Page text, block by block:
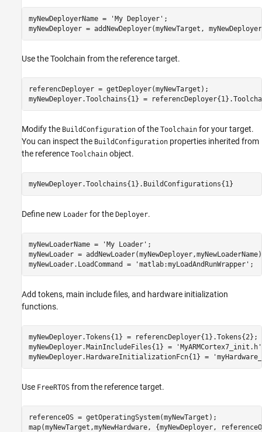
myNewDeployerName = 'My Deployer' ;
myNewDeployer = addNewDeployer(myNewTarget,
Use the Toolchain from the reference target.
referencDeployer = getDeployer(myNewTarget);
myNewDeployer.Toolchains{1} =
Modify the BuildConfiguration of the Toolchain for your target.
You can inspect the BuildConfiguration properties inherited from
the reference Toolchain object.
myNewDeployer.Toolchains{1}.BuildConfigurations{1}
Define new Loader for the Deployer.
myNewLoaderName = 'My Loader' ;
myNewLoader =
myNewLoader.LoadCommand =
'matlab:myLoadAndRunWrapper' ;
Add tokens, main include files, and hardware initialization
functions.
myNewDeployer.Tokens{1} = referencDeployer{1}.Tokens{2};
myNewDeployer.MainIncludeFiles{1} =
'MyARMCortex7_init.h'
myNewDeployer.HardwareInitializationFcn{1} =
Use FreeRTOS from the reference target.
referenceOS = getOperatingSystem(myNewTarget);
map(myNewTarget,myNewHardware, {myNewDeployer,